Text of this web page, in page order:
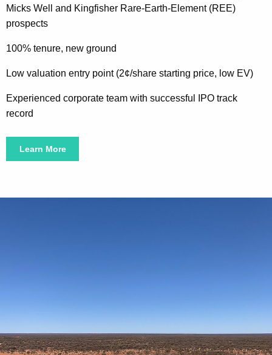
Micks Well and Kingfisher Rare-Earth-Element (REE)
prospects
100% tenure, new ground
Low valuation entry point (2¢/share starting price, low EV)
Experienced corporate team with successful IPO track
record
Learn More